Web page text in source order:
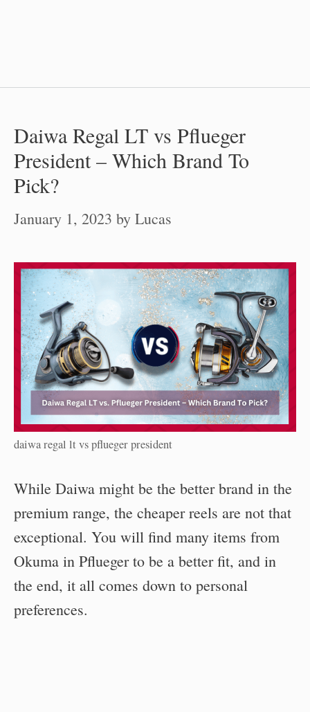
Daiwa Regal LT vs Pflueger
President – Which Brand To
Pick?
January 1, 2023 by Lucas
daiwa regal lt vs pflueger president
While Daiwa might be the better brand in the
premium range, the cheaper reels are not that
exceptional. You will find many items from
Okuma in Pflueger to be a better fit, and in
the end, it all comes down to personal
preferences.